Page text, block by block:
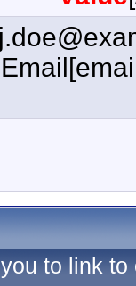
The